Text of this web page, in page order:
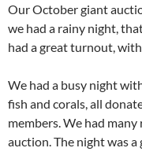
Our October giant
we had a rainy night,
had a great turnout,
We had a busy night
fish and corals, all
members. We had
auction. The night was a